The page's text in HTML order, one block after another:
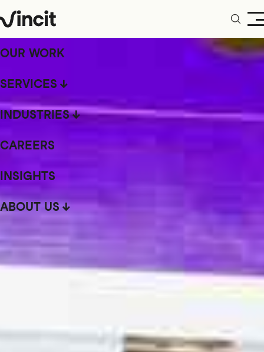
OUR WORK
SERVICES
INDUSTRIES
CAREERS
INSIGHTS
ABOUT US